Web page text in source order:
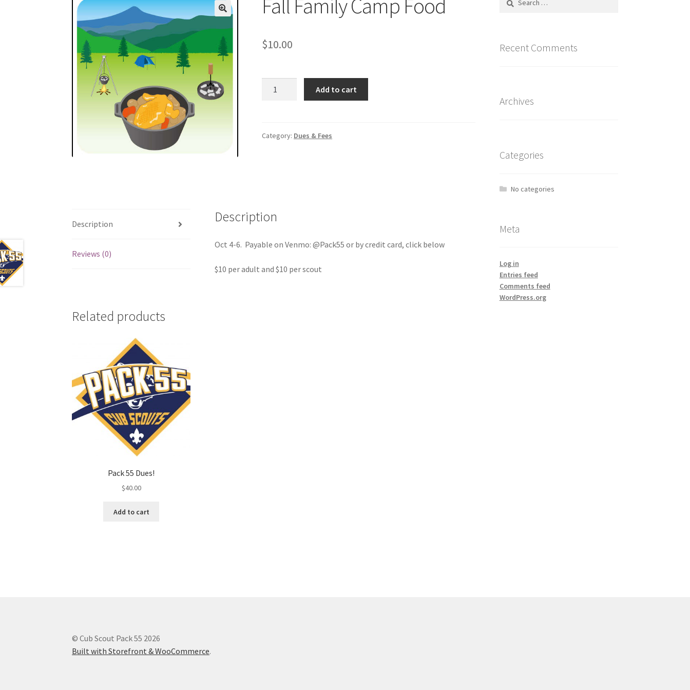
Fall Family Camp Food
$10.00
quantity
Add to cart
Category: Dues & Fees
Description
Reviews (0)
Description
Oct 4-6. Payable on Venmo: @Pack55 or by credit card, click below
$10 per adult and $10 per scout
Related products
Pack 55 Dues!
$40.00
Add to cart
Recent Comments
Archives
Categories
No categories
Meta
Log in
Entries feed
Comments feed
WordPress.org
© Cub Scout Pack 55 2026
Built with Storefront & WooCommerce.